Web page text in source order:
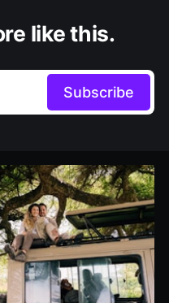
like this.
Subscribe